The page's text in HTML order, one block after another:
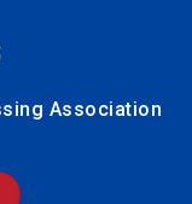
Association